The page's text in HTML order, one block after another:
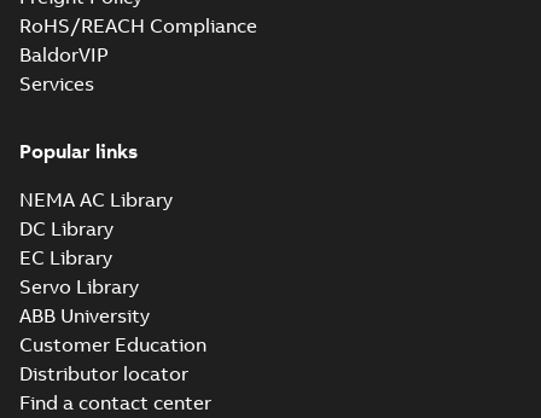
RoHS/REACH Compliance
BaldorVIP
Services
Popular links
NEMA AC Library
DC Library
EC Library
Servo Library
ABB University
Customer Education
Distributor locator
Find a contact center